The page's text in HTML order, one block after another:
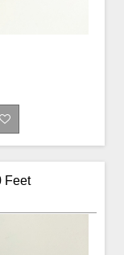
Feet